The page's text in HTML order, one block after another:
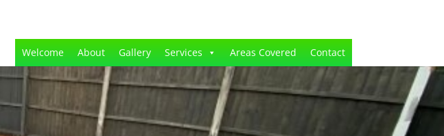
Welcome About Gallery Services Areas Covered Contact